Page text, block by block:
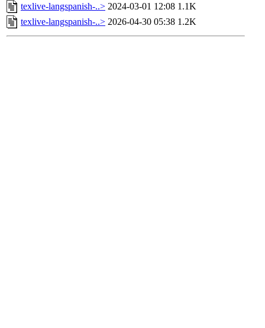
texlive-langspanish-..> 2024-03-01 12:08 1.1K
texlive-langspanish-..> 2026-04-30 05:38 1.2K